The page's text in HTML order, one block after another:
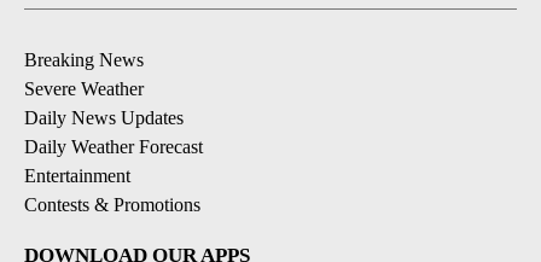
Breaking News
Severe Weather
Daily News Updates
Daily Weather Forecast
Entertainment
Contests & Promotions
DOWNLOAD OUR APPS